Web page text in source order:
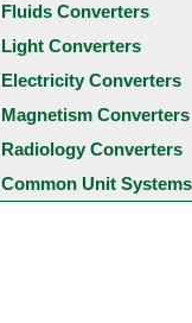
Fluids Converters
Light Converters
Electricity Converters
Magnetism Converters
Radiology Converters
Common Unit Systems